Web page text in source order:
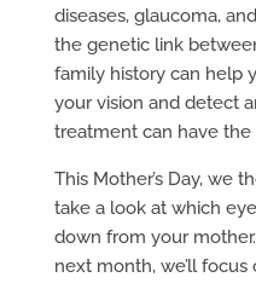
diseases, glaucoma,
the genetic link
family history can help
your vision and detect
treatment can have the
This Mother’s Day, we
take a look at which
down from your
next month, we’ll